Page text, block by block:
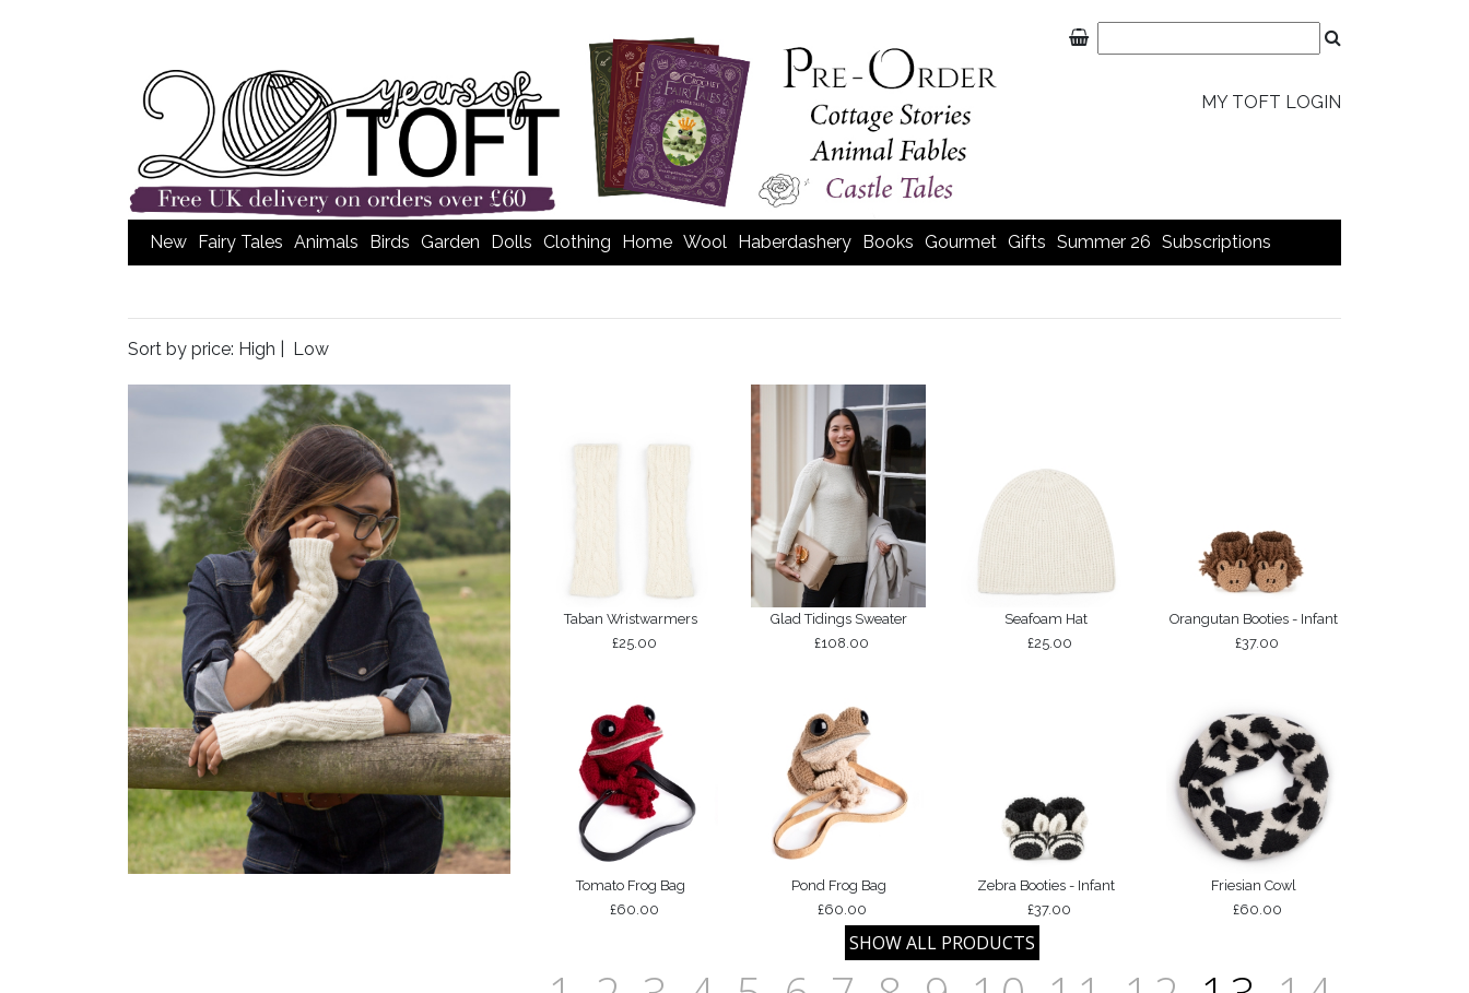
MY TOFT LOGIN
New Fairy Tales Animals Birds Garden Dolls Clothing Home Wool Haberdashery Books Gourmet Gifts Summer 26 Subscriptions
Sort by price: High Low
Taban Wristwarmers
£25.00
Glad Tidings Sweater
£108.00
Seafoam Hat
£25.00
Orangutan Booties - Infant
£37.00
Tomato Frog Bag
£60.00
Pond Frog Bag
£60.00
Zebra Booties - Infant
£37.00
Friesian Cowl
£60.00